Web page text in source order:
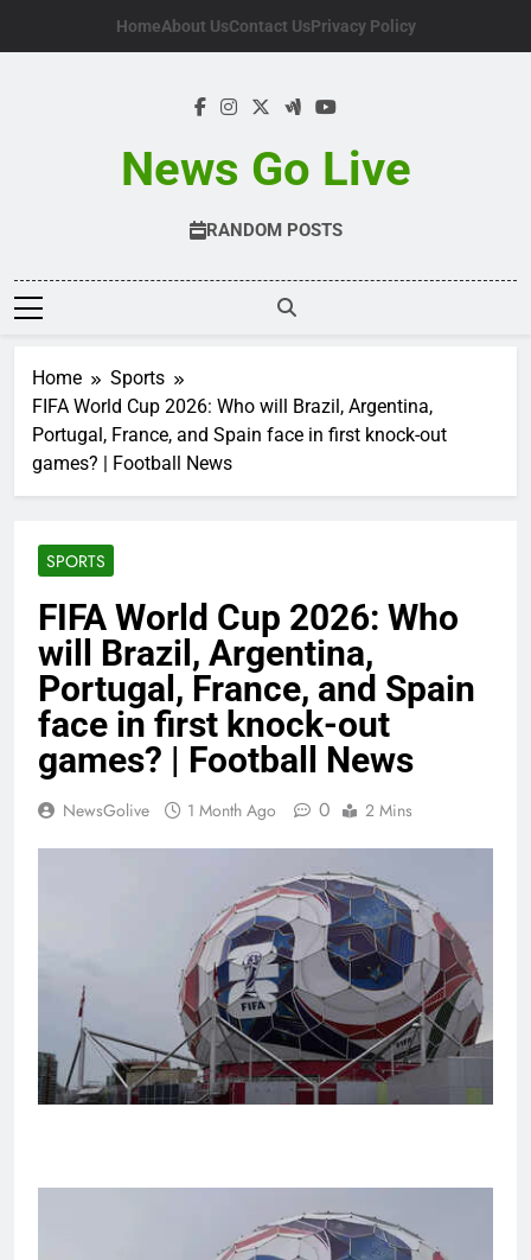
HomeAbout UsContact UsPrivacy Policy
News Go Live
RANDOM POSTS
Home
Sports
FIFA World Cup 2026: Who will Brazil, Argentina,
Portugal, France, and Spain face in first knock-out
games? | Football News
SPORTS
FIFA World Cup 2026: Who
will Brazil, Argentina,
Portugal, France, and Spain
face in first knock-out
games? | Football News
NewsGolive 1 Month Ago 0 2 Mins